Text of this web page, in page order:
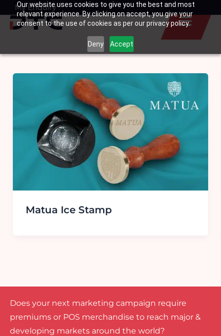
Our website uses cookies to give you the best and most
relevant experience. By clicking on accept, you give your
consent to the use of cookies as per our privacy policy.
Deny Accept
SkipMy Enquiry
Basket
Matua Ice Stamp
Does your next marketing campaign require
premiums or POS merchandise to reach major &
developing markets around the world?